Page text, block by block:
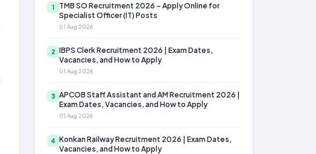
1
TMB SO Recruitment 2026 – Apply Online for
Specialist Officer (IT) Posts
01 Aug 2026
2
IBPS Clerk Recruitment 2026 | Exam Dates,
Vacancies, and How to Apply
01 Aug 2026
3
APCOB Staff Assistant and AM Recruitment 2026 |
Exam Dates, Vacancies, and How to Apply
01 Aug 2026
4
Konkan Railway Recruitment 2026 | Exam Dates,
Vacancies, and How to Apply